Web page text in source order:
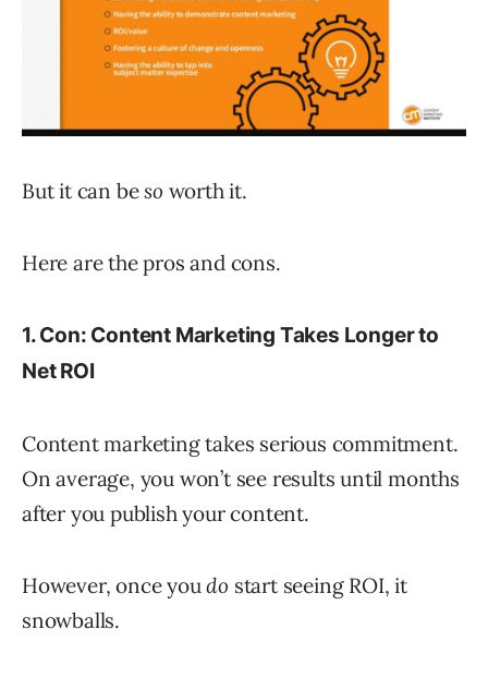
But it can beso worth it.
Here are the pros and cons.
1. Con: Content Marketing Takes Longer to
Net ROI
Content marketing takes serious commitment.
On average, you won’t see results until months
after you publish your content.
However, once youdo start seeing ROI, it
snowballs.